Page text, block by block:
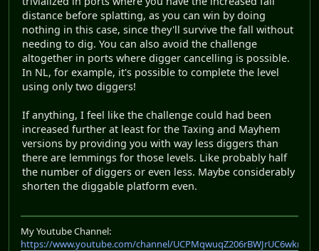
distance before splatting, as you can win by doing
nothing in this case, since they'll survive the fall without
needing to dig. You can also avoid the challenge
altogether in ports where digger cancelling is possible.
In NL, for example, it's possible to complete the level
using only two diggers!
If anything, I feel like the challenge could had been
increased further at least for the Taxing and Mayhem
versions by providing you with way less diggers than
there are lemmings for those levels. Like probably half
the number of diggers or even less. Maybe considerably
shorten the diggable platform even.
My Youtube Channel:
https://www.youtube.com/channel/UCPMqwuqZ206rBWJrUC6wkrA